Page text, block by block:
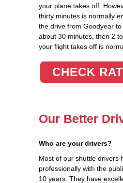
your plane takes off.
thirty minutes is normally
the drive from Goodyear
about 30 minutes, then 2
your flight takes off is
CHECK
Our Better
Who are your drivers?
Most of our shuttle drivers
professionally with the
10 years. They have